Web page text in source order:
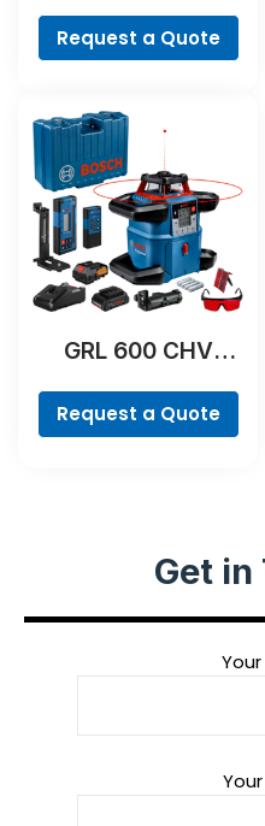
Request a Quote
GRL 600 CHV
Request a Quote
Get in